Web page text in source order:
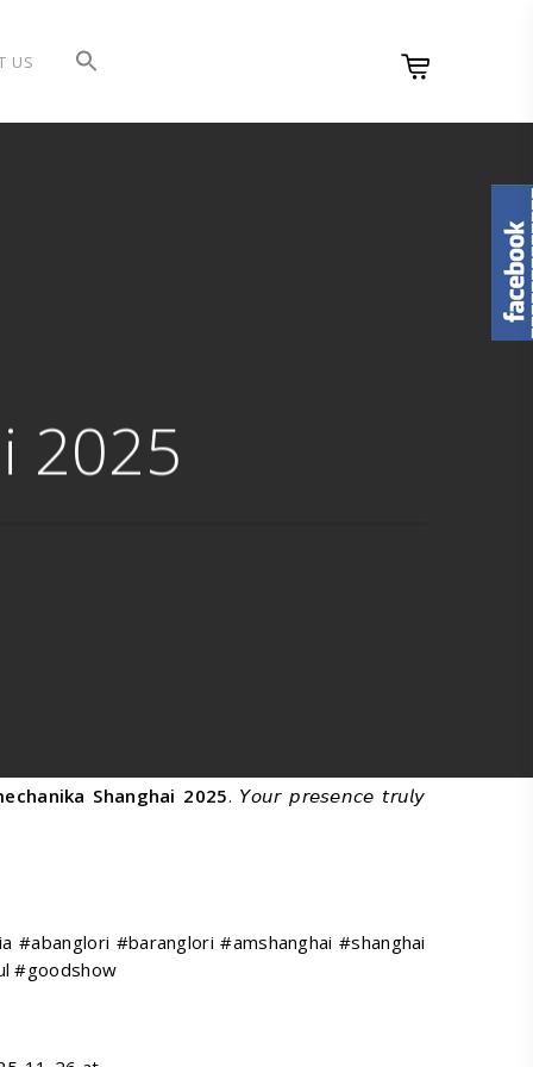
US
2025
Shanghai 2025. 𝘠𝘰𝘶𝘳 𝘱𝘳𝘦𝘴𝘦𝘯𝘤𝘦 𝘵𝘳𝘶𝘭𝘺
#abanglori #baranglori #amshanghai #shanghai
#goodshow